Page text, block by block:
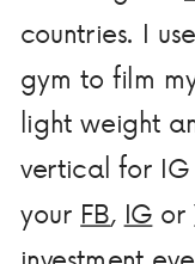
countries. I
gym to film
light weight
vertical for
your FB, IG or